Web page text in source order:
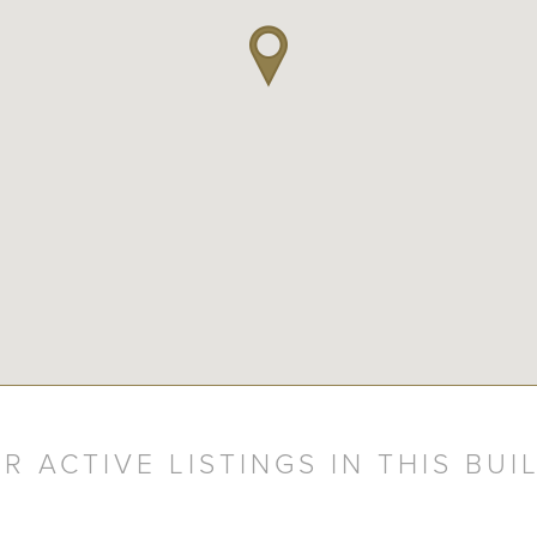
ACTIVE LISTINGS IN THIS